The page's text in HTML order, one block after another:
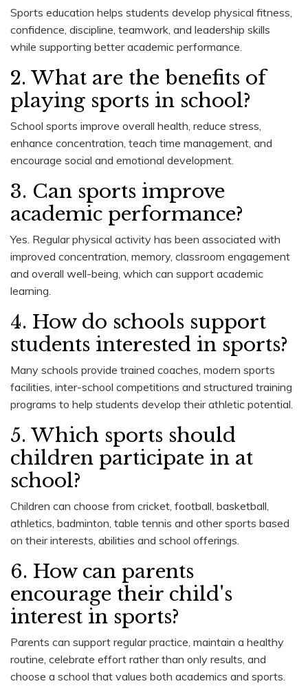
Sports education helps students develop physical fitness,
confidence, discipline, teamwork, and leadership skills
while supporting better academic performance.
2. What are the benefits of
playing sports in school?
School sports improve overall health, reduce stress,
enhance concentration, teach time management, and
encourage social and emotional development.
3. Can sports improve
academic performance?
Yes. Regular physical activity has been associated with
improved concentration, memory, classroom engagement
and overall well-being, which can support academic
learning.
4. How do schools support
students interested in sports?
Many schools provide trained coaches, modern sports
facilities, inter-school competitions and structured training
programs to help students develop their athletic potential.
5. Which sports should
children participate in at
school?
Children can choose from cricket, football, basketball,
athletics, badminton, table tennis and other sports based
on their interests, abilities and school offerings.
6. How can parents
encourage their child's
interest in sports?
Parents can support regular practice, maintain a healthy
routine, celebrate effort rather than only results, and
choose a school that values both academics and sports.